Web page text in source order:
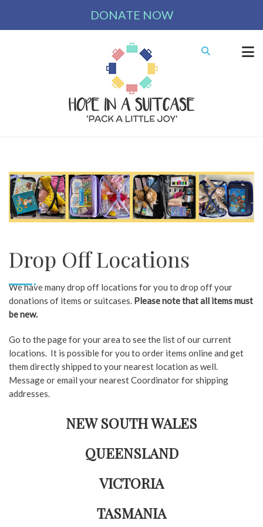
DONATE NOW
Drop Off Locations
We have many drop off locations for you to drop off your
donations of items or suitcases. Please note that all items must
be new.
Go to the page for your area to see the list of our current
locations. It is possible for you to order items online and get
them directly shipped to your nearest location as well.
Message or email your nearest Coordinator for shipping
addresses.
NEW SOUTH WALES
QUEENSLAND
VICTORIA
TASMANIA